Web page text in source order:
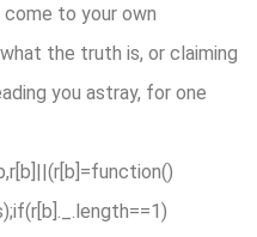
to your own
the truth is, or claiming
you astray, for one